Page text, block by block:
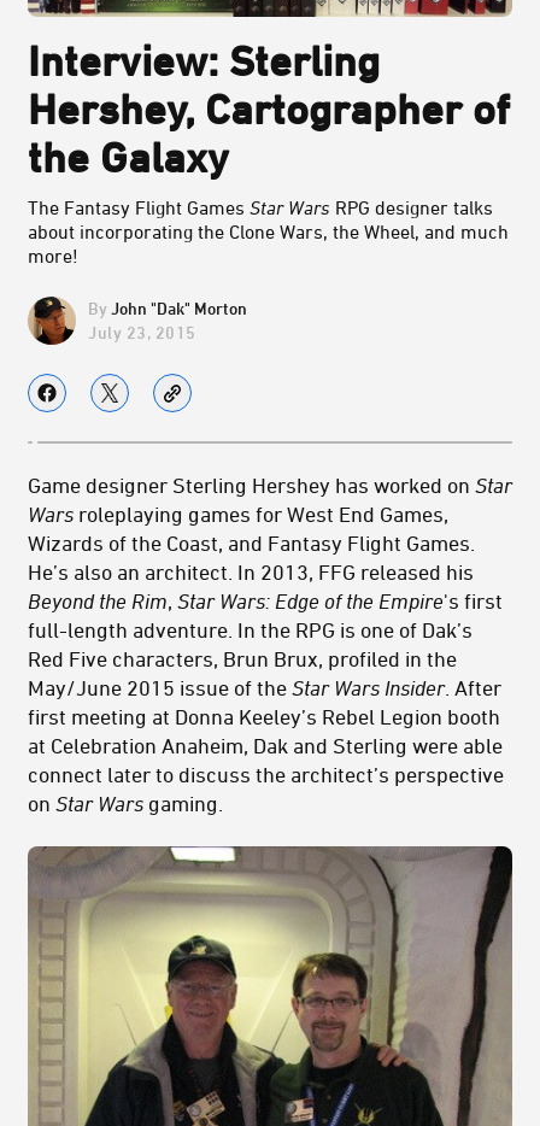
Interview: Sterling
Hershey, Cartographer of
the Galaxy
The Fantasy Flight Games Star Wars RPG designer talks
about incorporating the Clone Wars, the Wheel, and much
more!
John "Dak" Morton
July 23, 2015
Game designer Sterling Hershey has worked on Star
Wars roleplaying games for West End Games,
Wizards of the Coast, and Fantasy Flight Games.
He’s also an architect. In 2013, FFG released his
Beyond the Rim, Star Wars: Edge of the Empire's first
full-length adventure. In the RPG is one of Dak’s
Red Five characters, Brun Brux, profiled in the
May/June 2015 issue of the Star Wars Insider. After
first meeting at Donna Keeley’s Rebel Legion booth
at Celebration Anaheim, Dak and Sterling were able
connect later to discuss the architect’s perspective
on Star Wars gaming.